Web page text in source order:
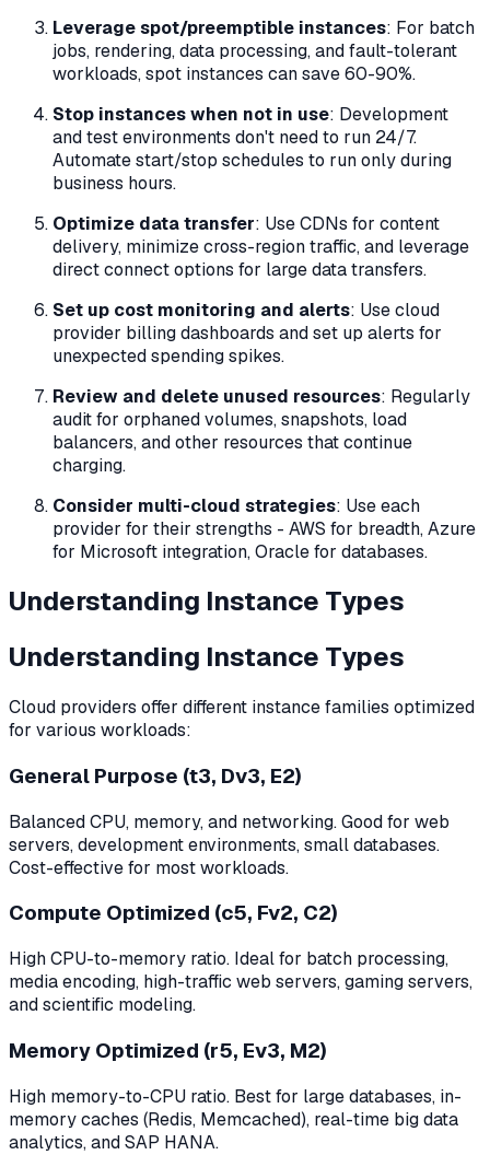
Leverage spot/preemptible instances: For batch
jobs, rendering, data processing, and fault-tolerant
workloads, spot instances can save 60-90%.
Stop instances when not in use: Development
and test environments don't need to run 24/7.
Automate start/stop schedules to run only during
business hours.
Optimize data transfer: Use CDNs for content
delivery, minimize cross-region traffic, and leverage
direct connect options for large data transfers.
Set up cost monitoring and alerts: Use cloud
provider billing dashboards and set up alerts for
unexpected spending spikes.
Review and delete unused resources: Regularly
audit for orphaned volumes, snapshots, load
balancers, and other resources that continue
charging.
Consider multi-cloud strategies: Use each
provider for their strengths - AWS for breadth, Azure
for Microsoft integration, Oracle for databases.
Understanding Instance Types
Understanding Instance Types
Cloud providers offer different instance families optimized
for various workloads:
General Purpose (t3, Dv3, E2)
Balanced CPU, memory, and networking. Good for web
servers, development environments, small databases.
Cost-effective for most workloads.
Compute Optimized (c5, Fv2, C2)
High CPU-to-memory ratio. Ideal for batch processing,
media encoding, high-traffic web servers, gaming servers,
and scientific modeling.
Memory Optimized (r5, Ev3, M2)
High memory-to-CPU ratio. Best for large databases, in-
memory caches (Redis, Memcached), real-time big data
analytics, and SAP HANA.